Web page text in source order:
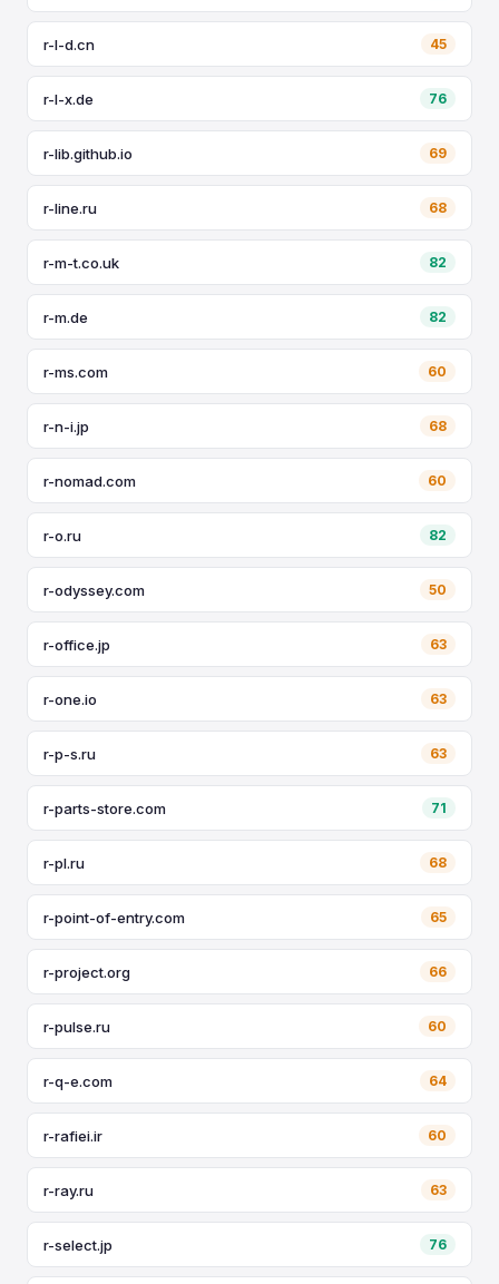
r-l-d.cn 45
r-l-x.de 76
r-lib.github.io 69
r-line.ru 68
r-m-t.co.uk 82
r-m.de 82
r-ms.com 60
r-n-i.jp 68
r-nomad.com 60
r-o.ru 82
r-odyssey.com 50
r-office.jp 63
r-one.io 63
r-p-s.ru 63
r-parts-store.com 71
r-pl.ru 68
r-point-of-entry.com 65
r-project.org 66
r-pulse.ru 60
r-q-e.com 64
r-rafiei.ir 60
r-ray.ru 63
r-select.jp 76